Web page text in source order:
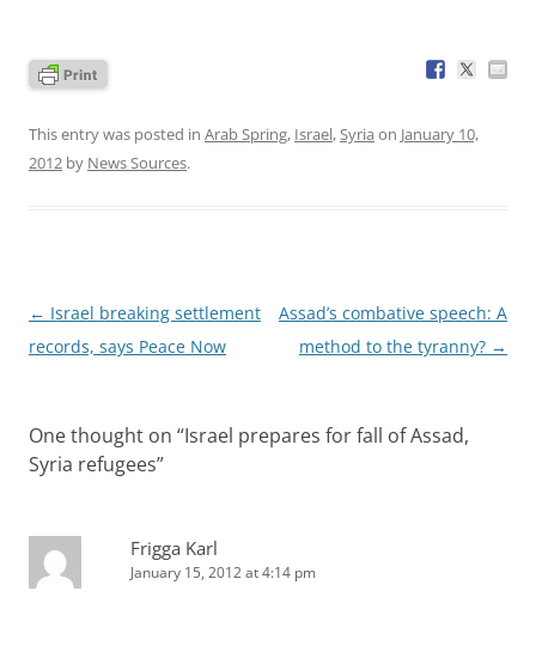
This entry was posted in Arab Spring, Israel,Syria on January 10,
2012 by News Sources.
Post
navigation
← Israel breaking settlement
records, says Peace Now
Assad’s combative speech: A
method to the tyranny? →
One thought on “Israel prepares for fall of Assad,
Syria refugees”
Frigga Karl
January 15, 2012 at 4:14 pm